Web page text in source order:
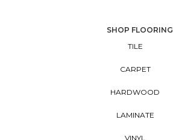
SHOP FLOORING
TILE
CARPET
HARDWOOD
LAMINATE
VINYL